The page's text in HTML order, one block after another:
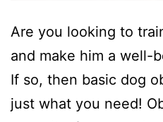
Are you looking to
and make him a well-
If so, then basic dog
just what you need!